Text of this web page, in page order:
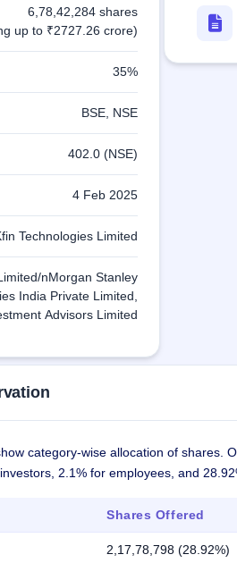
6,78,42,284 shares
up to ₹2727.26 crore)
35%
BSE, NSE
402.0 (NSE)
4 Feb 2025
Technologies Limited
nMorgan Stanley
India Private Limited,
Advisors Limited
category-wise allocation of shares.
2.1% for employees, and
Shares Offered
2,17,78,798 (28.92%)